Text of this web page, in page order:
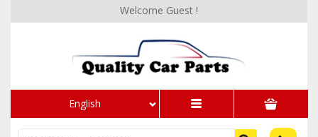
English
Welcome Guest !